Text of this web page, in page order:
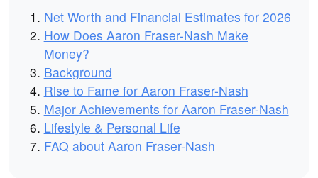
Net Worth and Financial Estimates for 2026
How Does Aaron Fraser-Nash Make
Money?
Background
Rise to Fame for Aaron Fraser-Nash
Major Achievements for Aaron Fraser-Nash
Lifestyle & Personal Life
FAQ about Aaron Fraser-Nash